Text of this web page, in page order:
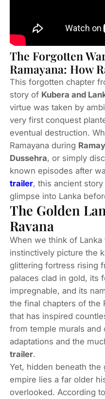
The Forgotten
Ramayana: How
This forgotten chapter
story of Kubera and
virtue was taken by
very first conquest
eventual destruction.
Ramayana during
Dussehra, or simply
known episodes after
trailer, this ancient
glimpse into Lanka
The Golden
Ravana
When we think of
instinctively picture the
glittering fortress rising
palaces clad in gold, its
impregnable, and its
the final chapters of the
that has inspired
from temple murals and
adaptations and the
trailer.
Yet, hidden beneath the
empire lies a far older
overlooked. According